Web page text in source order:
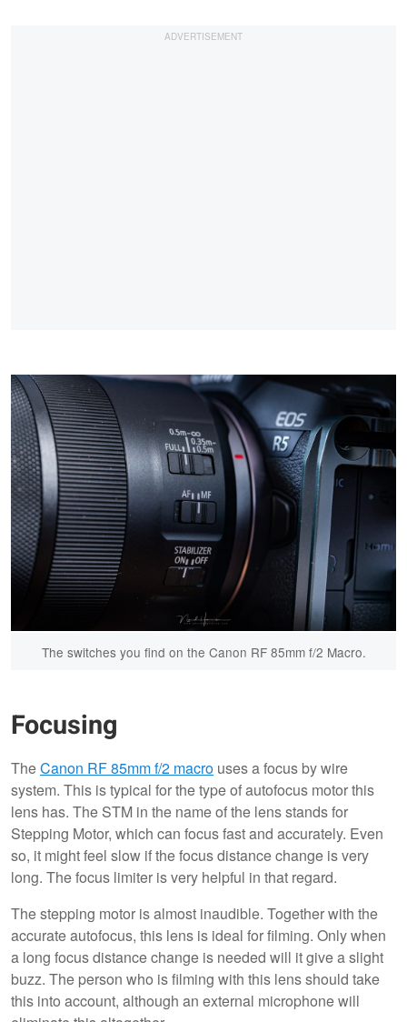
The switches you find on the Canon RF 85mm f/2 Macro.
Focusing
TheCanon RF 85mm f/2 macro uses a focus by wire
system. This is typical for the type of autofocus motor this
lens has. The STM in the name of the lens stands for
Stepping Motor, which can focus fast and accurately. Even
so, it might feel slow if the focus distance change is very
long. The focus limiter is very helpful in that regard.
The stepping motor is almost inaudible. Together with the
accurate autofocus, this lens is ideal for filming. Only when
a long focus distance change is needed will it give a slight
buzz. The person who is filming with this lens should take
this into account, although an external microphone will